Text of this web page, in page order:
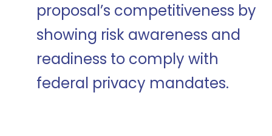
proposal’s competitiveness by
showing risk awareness and
readiness to comply with
federal privacy mandates.